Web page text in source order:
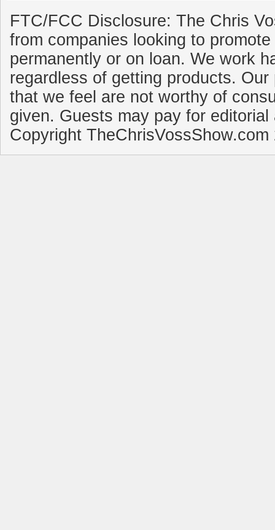
FTC/FCC Disclosure: The Chris
from companies looking to
permanently or on loan. We work
regardless of getting products.
that we feel are not worthy of
given. Guests may pay for
Copyright